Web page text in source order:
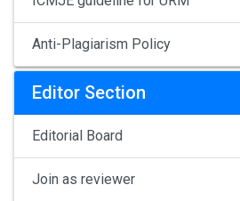
Anti-Plagiarism Policy
Editor Section
Editorial Board
Join as reviewer